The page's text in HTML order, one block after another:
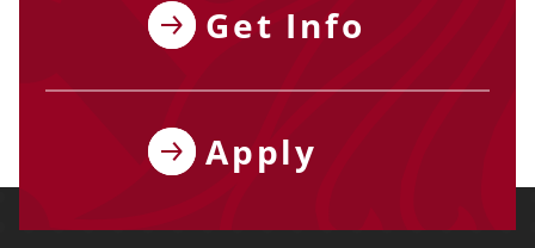
Get Info
Apply